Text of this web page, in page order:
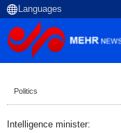
Politics
Intelligence minister: